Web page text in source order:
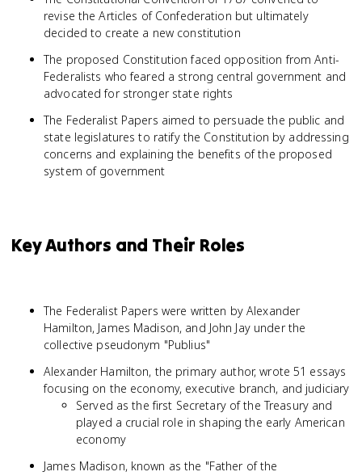
revise the Articles of Confederation but ultimately
decided to create a new constitution
The proposed Constitution faced opposition from Anti-
Federalists who feared a strong central government and
advocated for stronger state rights
The Federalist Papers aimed to persuade the public and
state legislatures to ratify the Constitution by addressing
concerns and explaining the benefits of the proposed
system of government
Key Authors and Their Roles
The Federalist Papers were written by Alexander
Hamilton, James Madison, and John Jay under the
collective pseudonym "Publius"
Alexander Hamilton, the primary author, wrote 51 essays
focusing on the economy, executive branch, and judiciary
Served as the first Secretary of the Treasury and
played a crucial role in shaping the early American
economy
James Madison, known as the "Father of the